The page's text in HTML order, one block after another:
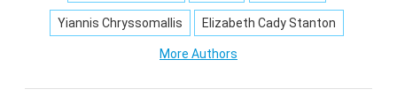
Yiannis Chryssomallis Elizabeth Cady Stanton
More Authors